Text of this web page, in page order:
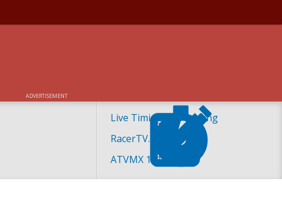
ADVERTISEMENT
Live Timing and Scoring
RacerTV.com
ATVMX 101